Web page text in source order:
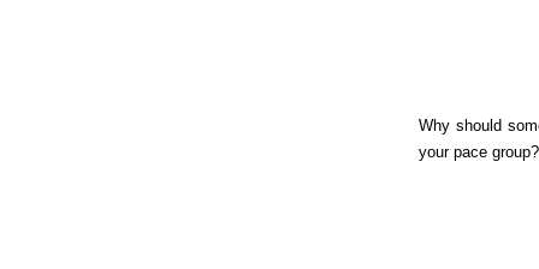
Why should
your pace group?